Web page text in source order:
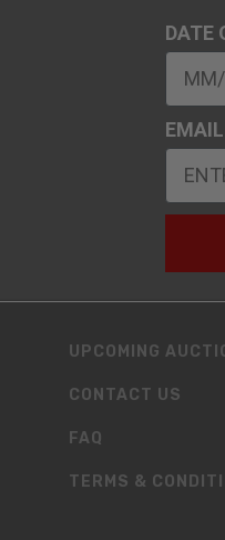
DATE
EMAIL
UPCOMING
CONTACT US
FAQ
TERMS &